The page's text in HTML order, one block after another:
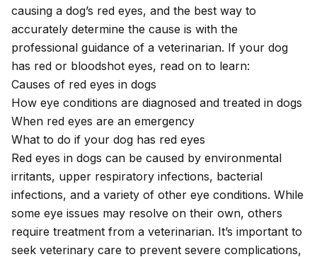
causing a dog’s red eyes, and the best way to
accurately determine the cause is with the
professional guidance of a veterinarian. If your dog
has red or bloodshot eyes, read on to learn:
Causes of red eyes in dogs
How eye conditions are diagnosed and treated in dogs
When red eyes are an emergency
What to do if your dog has red eyes
Red eyes in dogs can be caused by environmental
irritants, upper respiratory infections, bacterial
infections, and a variety of other eye conditions. While
some eye issues may resolve on their own, others
require treatment from a veterinarian. It’s important to
seek veterinary care to prevent severe complications,